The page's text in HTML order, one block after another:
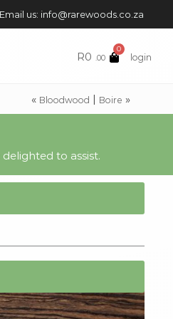
Email us: info@rarewoods.co.za
R0 .00
0
login
« Bloodwood | Boire »
to assist.